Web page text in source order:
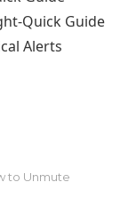
Quick Guide
Alerts
to Unmute